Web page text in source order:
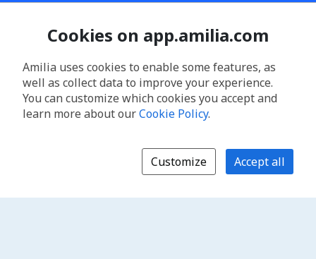
Cookies on app.amilia.com
Amilia uses cookies to enable some features, as
well as collect data to improve your experience.
You can customize which cookies you accept and
learn more about ourCookie Policy.
Customize Accept all